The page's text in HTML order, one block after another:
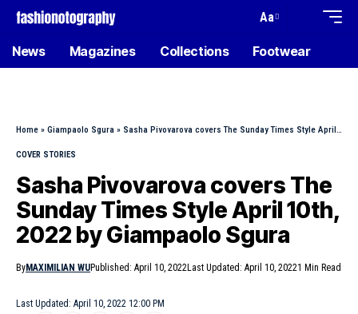
Aa
News Magazines Collections Footwear
Home » Giampaolo Sgura » Sasha Pivovarova covers The Sunday Times Style April 10th, 2022 by Giampaolo Sgura
COVER STORIES
Sasha Pivovarova covers The
Sunday Times Style April 10th,
2022 by Giampaolo Sgura
Last Updated: April 10, 2022 12:00 PM
ByMAXIMILIAN WUPublished: April 10, 2022Last Updated: April 10, 20221 Min Read